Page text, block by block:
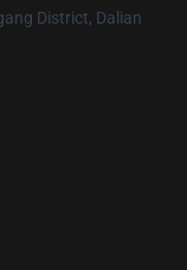
District, Dalian